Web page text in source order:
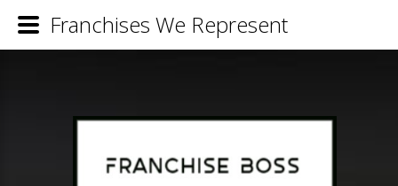
Franchises We Represent